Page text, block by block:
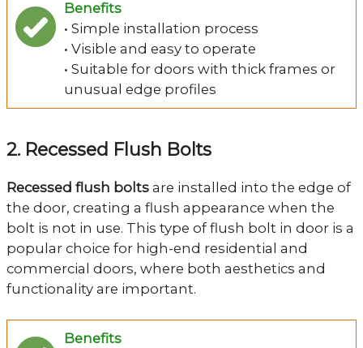
Benefits
• Simple installation process
• Visible and easy to operate
• Suitable for doors with thick frames or
unusual edge profiles
2. Recessed Flush Bolts
Recessed flush bolts are installed into the edge of
the door, creating a flush appearance when the
bolt is not in use. This type of flush bolt in door is a
popular choice for high-end residential and
commercial doors, where both aesthetics and
functionality are important.
Benefits